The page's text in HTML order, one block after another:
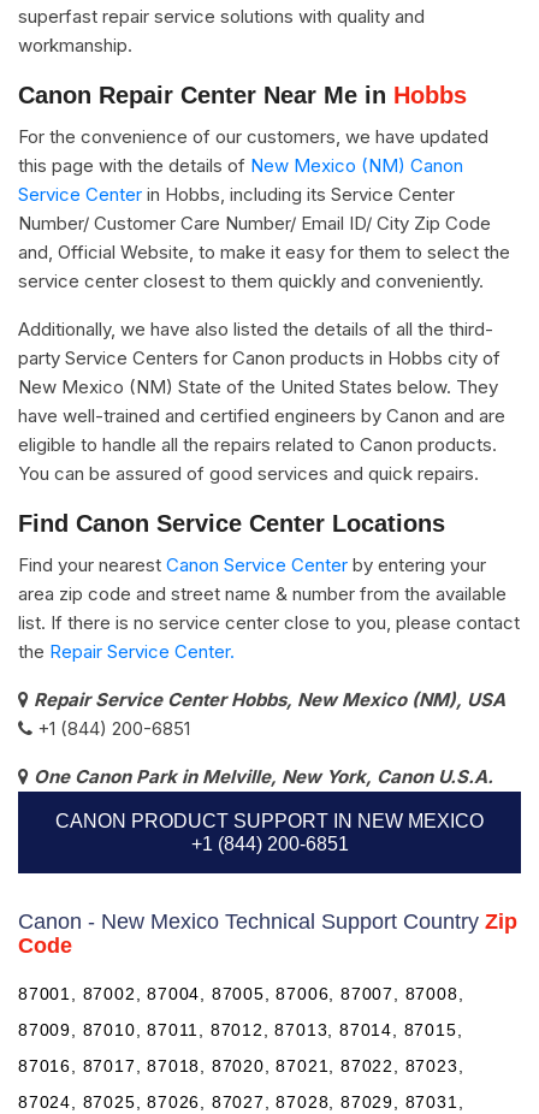
superfast repair service solutions with quality and
workmanship.
Canon Repair Center Near Me in Hobbs
For the convenience of our customers, we have updated
this page with the details of New Mexico (NM) Canon
Service Center in Hobbs, including its Service Center
Number/ Customer Care Number/ Email ID/ City Zip Code
and, Official Website, to make it easy for them to select the
service center closest to them quickly and conveniently.
Additionally, we have also listed the details of all the third-
party Service Centers for Canon products in Hobbs city of
New Mexico (NM) State of the United States below. They
have well-trained and certified engineers by Canon and are
eligible to handle all the repairs related to Canon products.
You can be assured of good services and quick repairs.
Find Canon Service Center Locations
Find your nearest Canon Service Center by entering your
area zip code and street name & number from the available
list. If there is no service center close to you, please contact
the Repair Service Center.
Repair Service Center Hobbs, New Mexico (NM), USA
+1 (844) 200-6851
One Canon Park in Melville, New York, Canon U.S.A.
CANON PRODUCT SUPPORT IN NEW MEXICO
+1 (844) 200-6851
Canon - New Mexico Technical Support Country Zip
Code
87001, 87002, 87004, 87005, 87006, 87007, 87008,
87009, 87010, 87011, 87012, 87013, 87014, 87015,
87016, 87017, 87018, 87020, 87021, 87022, 87023,
87024, 87025, 87026, 87027, 87028, 87029, 87031,